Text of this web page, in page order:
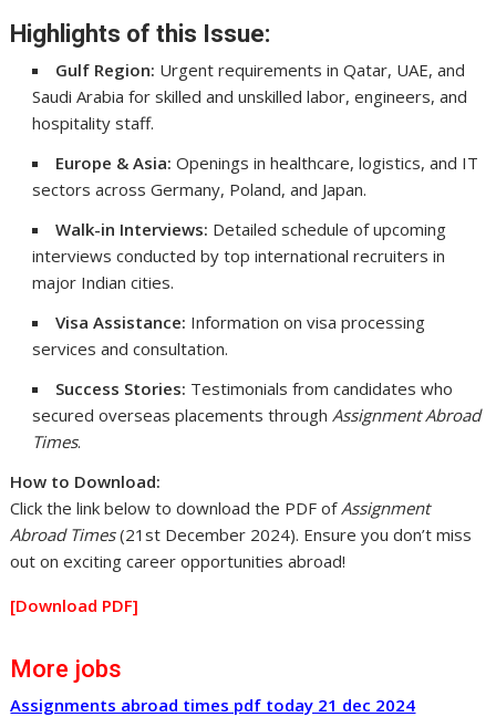
Highlights of this Issue:
Gulf Region: Urgent requirements in Qatar, UAE, and
Saudi Arabia for skilled and unskilled labor, engineers, and
hospitality staff.
Europe & Asia: Openings in healthcare, logistics, and IT
sectors across Germany, Poland, and Japan.
Walk-in Interviews: Detailed schedule of upcoming
interviews conducted by top international recruiters in
major Indian cities.
Visa Assistance: Information on visa processing
services and consultation.
Success Stories: Testimonials from candidates who
secured overseas placements through Assignment Abroad
Times.
How to Download:
Click the link below to download the PDF of Assignment
Abroad Times(21st December 2024). Ensure you don’t miss
out on exciting career opportunities abroad!
[Download PDF]
More jobs
Assignments abroad times pdf today 21 dec 2024